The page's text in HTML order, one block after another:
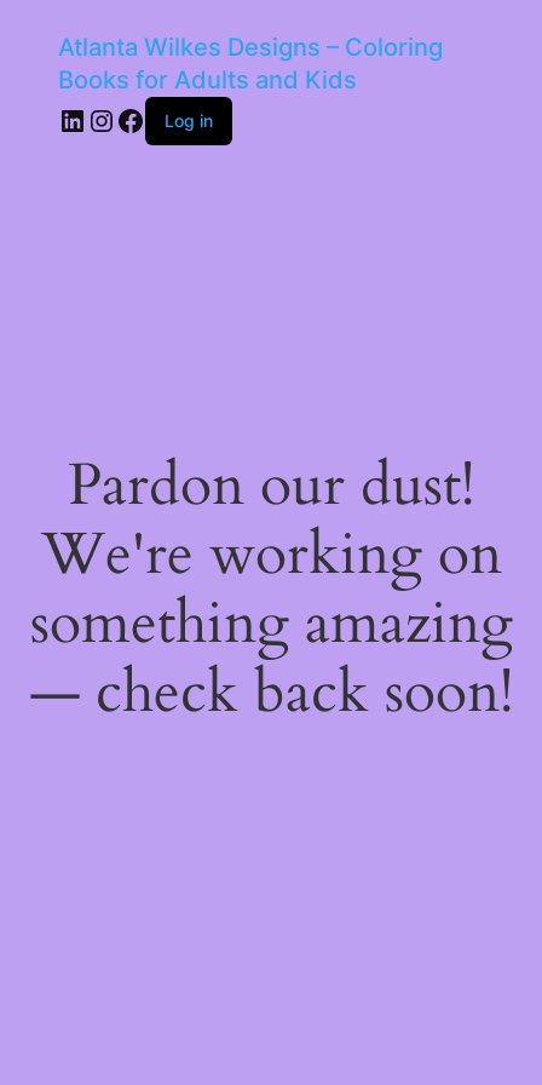
Atlanta Wilkes Designs – Coloring
Books for Adults and Kids
LinkedIn
Instagram
Facebook
Log in
Pardon our dust!
We're working on
something amazing
— check back soon!